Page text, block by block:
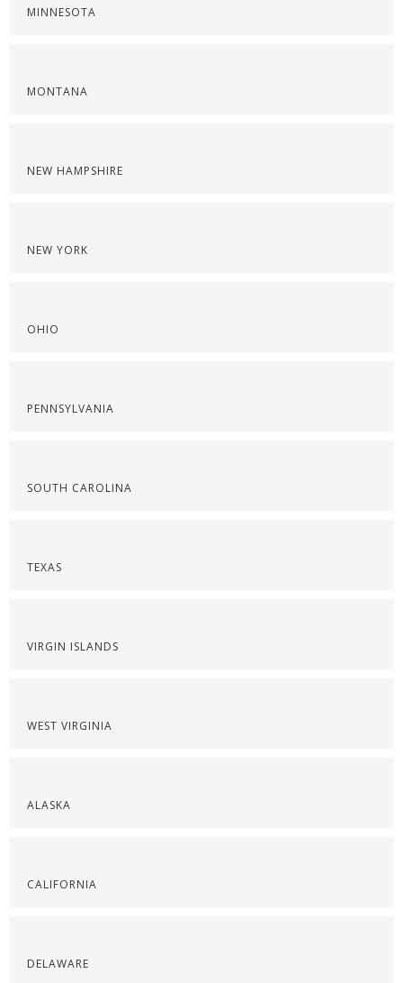
MINNESOTA
MONTANA
NEW HAMPSHIRE
NEW YORK
OHIO
PENNSYLVANIA
SOUTH CAROLINA
TEXAS
VIRGIN ISLANDS
WEST VIRGINIA
ALASKA
CALIFORNIA
DELAWARE